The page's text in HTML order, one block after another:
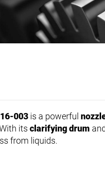
003 is a powerful
its clarifying drum and
from liquids.